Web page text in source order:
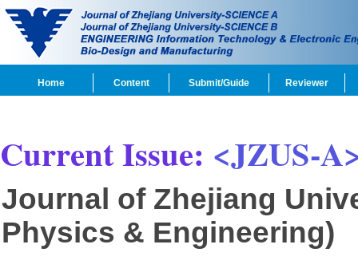
Home Content Submit/Guide Reviewer
Current Issue: <JZUS-
Journal of Zhejiang
Physics & Engineering)